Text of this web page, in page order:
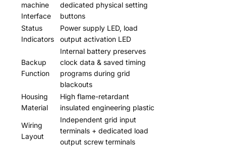
machine
Interface
dedicated physical setting
buttons
Status
Indicators
Power supply LED, load
output activation LED
Backup
Function
Internal battery preserves
clock data & saved timing
programs during grid
blackouts
Housing
Material
High flame-retardant
insulated engineering plastic
Wiring
Layout
Independent grid input
terminals + dedicated load
output screw terminals